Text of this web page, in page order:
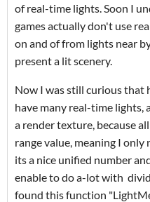
of real-time lights. Soon I
games actually don't use
on and of from lights near
present a lit scenery.
Now I was still curious that
have many real-time lights,
a render texture, because
range value, meaning I only
its a nice unified number
enable to do a-lot with
found this function